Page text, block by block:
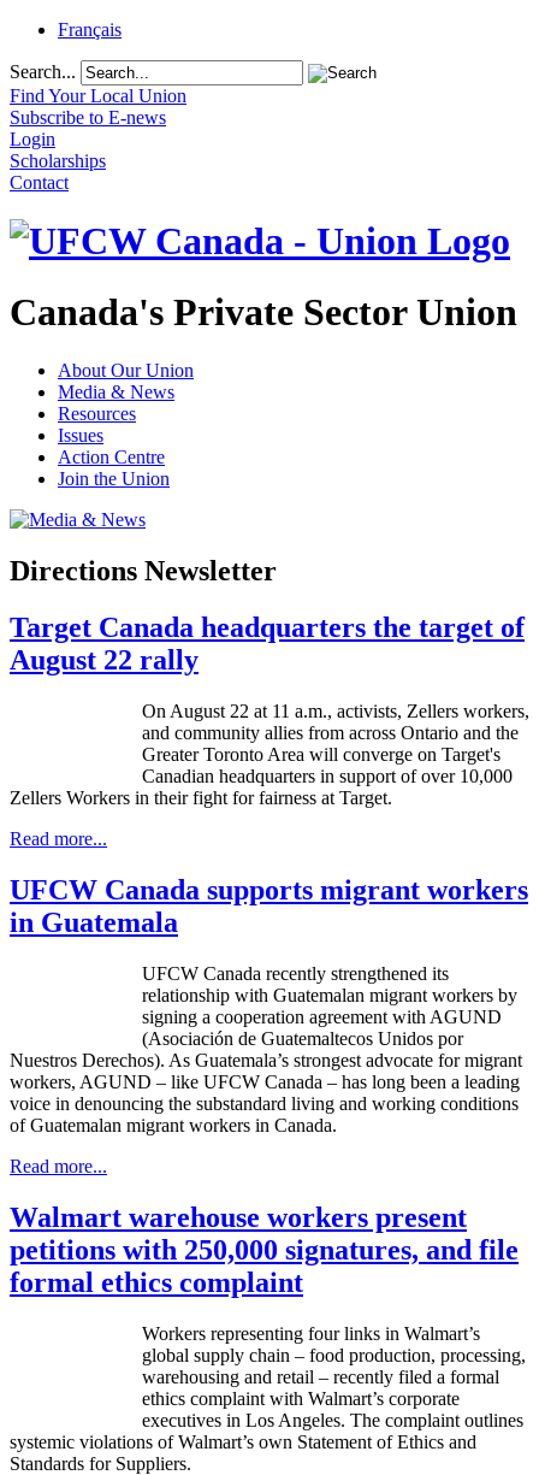
Français
Search...
Find Your Local Union
Subscribe to E-news
Login
Scholarships
Contact
Canada's Private Sector Union
About Our Union
Media & News
Resources
Issues
Action Centre
Join the Union
Directions Newsletter
Target Canada headquarters the target of
August 22 rally
On August 22 at 11 a.m., activists, Zellers workers,
and community allies from across Ontario and the
Greater Toronto Area will converge on Target's
Canadian headquarters in support of over 10,000
Zellers Workers in their fight for fairness at Target.
Read more...
UFCW Canada supports migrant workers
in Guatemala
UFCW Canada recently strengthened its
relationship with Guatemalan migrant workers by
signing a cooperation agreement with AGUND
(Asociación de Guatemaltecos Unidos por
Nuestros Derechos). As Guatemala’s strongest advocate for migrant
workers, AGUND – like UFCW Canada – has long been a leading
voice in denouncing the substandard living and working conditions
of Guatemalan migrant workers in Canada.
Read more...
Walmart warehouse workers present
petitions with 250,000 signatures, and file
formal ethics complaint
Workers representing four links in Walmart’s
global supply chain – food production, processing,
warehousing and retail – recently filed a formal
ethics complaint with Walmart’s corporate
executives in Los Angeles. The complaint outlines
systemic violations of Walmart’s own Statement of Ethics and
Standards for Suppliers.